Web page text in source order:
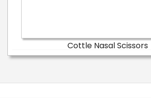
Cottle Nasal Scissors